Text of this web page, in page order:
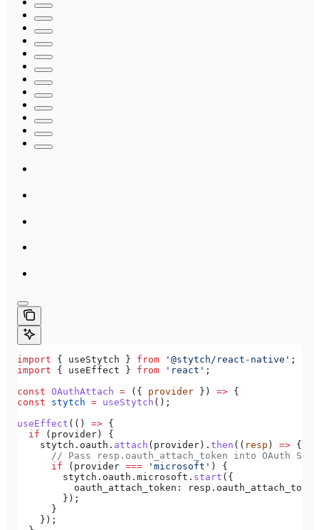
import { useStytch } from '@stytch/react-native' ;
import { useEffect } from 'react' ;
const OAuthAttach = ({ provider }) => {
const stytch = useStytch ();
useEffect (() => {
  if
( provider ) {
    stytch
. oauth . attach ( provider ). then (( resp ) => {
// Pass resp.oauth_attach_token into OAuth
      if
( provider === 'microsoft' ) {
        stytch
. oauth . microsoft . start ({
          oauth_attach_token:
resp . oauth_attach_token
        });
      }
    });